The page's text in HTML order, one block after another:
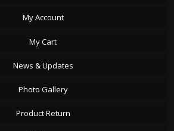
My Account
My Cart
News & Updates
Photo Gallery
Product Return